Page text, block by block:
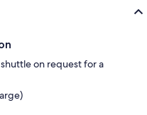
on request for a